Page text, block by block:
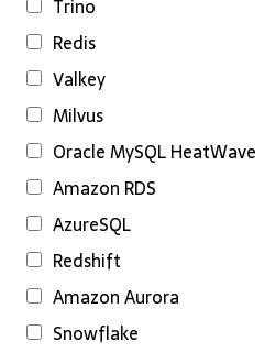
Trino
Redis
Valkey
Milvus
Oracle MySQL HeatWave
Amazon RDS
AzureSQL
Redshift
Amazon Aurora
Snowflake